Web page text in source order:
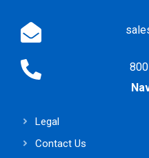
Legal
Contact Us